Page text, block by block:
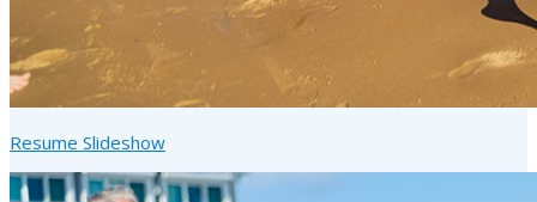
Resume Slideshow